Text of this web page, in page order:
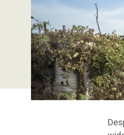
Conflits et
Inégalités Extrêmes
Services Essentiels
Inequality and
Digital Age
Gender, Rights,
Mettons Fin à la
Derrière notre
Les Violences
Filles, Ça Suffit !